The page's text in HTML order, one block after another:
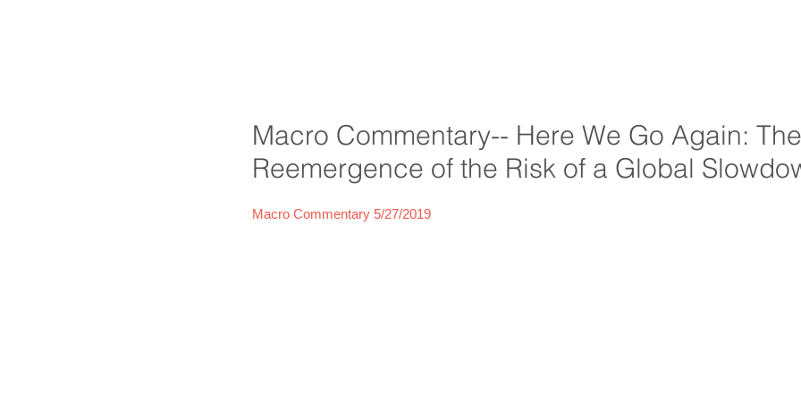
Macro Commentary-- Here We Go Again: The
Reemergence of the Risk of a Global
Macro Commentary 5/27/2019